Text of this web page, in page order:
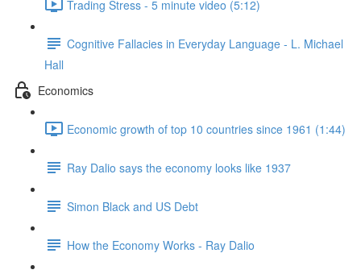
Trading Stress - 5 minute video (5:12)
Cognitive Fallacies in Everyday Language - L. Michael
Hall
Economics
Economic growth of top 10 countries since 1961 (1:44)
Ray Dalio says the economy looks like 1937
Simon Black and US Debt
How the Economy Works - Ray Dalio